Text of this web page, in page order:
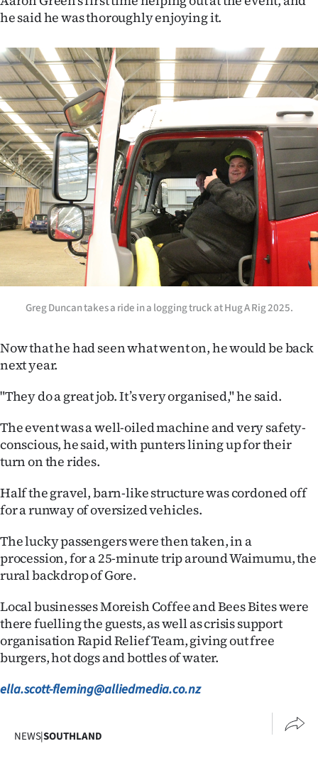
he said he was thoroughly enjoying it.
Greg Duncan takes a ride in a logging truck at Hug A Rig 2025.
Now that he had seen what went on, he would be back
next year.
"They do a great job. It’s very organised," he said.
The event was a well-oiled machine and very safety-
conscious, he said, with punters lining up for their
turn on the rides.
Half the gravel, barn-like structure was cordoned off
for a runway of oversized vehicles.
The lucky passengers were then taken, in a
procession, for a 25-minute trip around Waimumu, the
rural backdrop of Gore.
Local businesses Moreish Coffee and Bees Bites were
there fuelling the guests, as well as crisis support
organisation Rapid Relief Team, giving out free
burgers, hot dogs and bottles of water.
ella.scott-fleming@alliedmedia.co.nz
NEWS|SOUTHLAND